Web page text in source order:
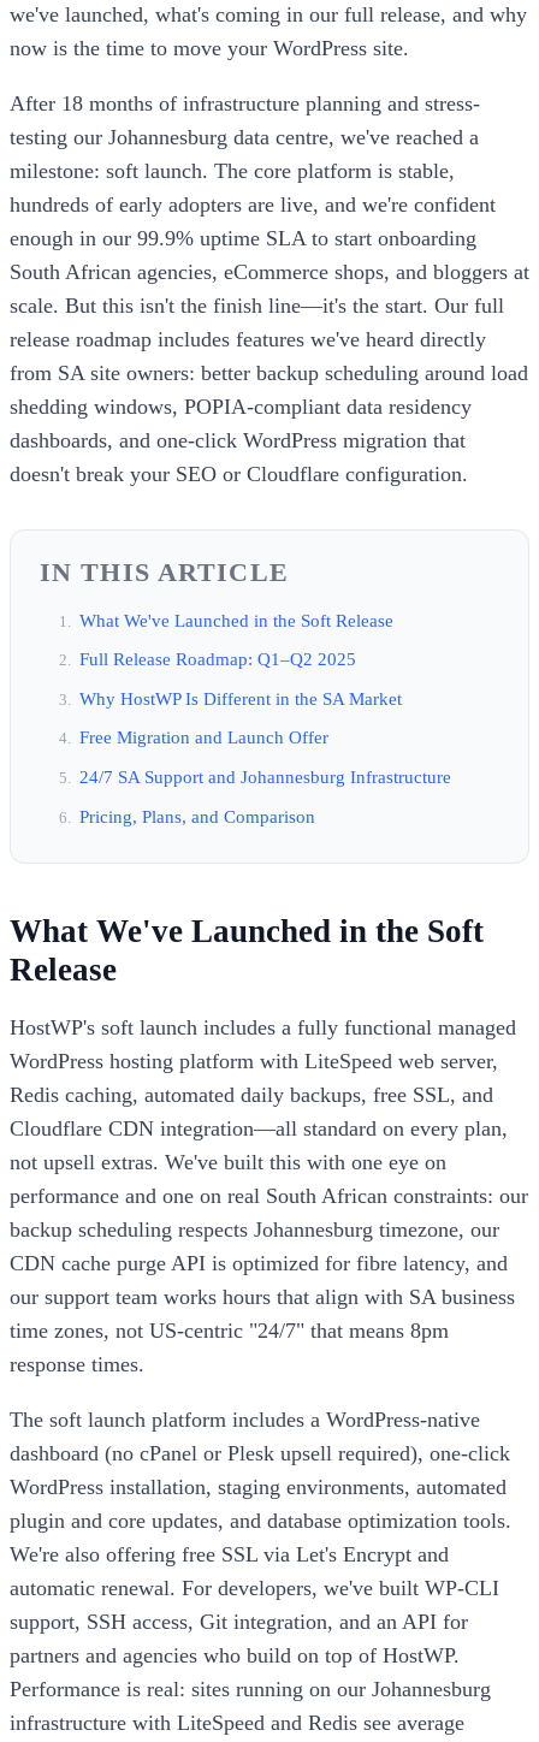
we've launched, what's coming in our full release, and why
now is the time to move your WordPress site.
After 18 months of infrastructure planning and stress-
testing our Johannesburg data centre, we've reached a
milestone: soft launch. The core platform is stable,
hundreds of early adopters are live, and we're confident
enough in our 99.9% uptime SLA to start onboarding
South African agencies, eCommerce shops, and bloggers at
scale. But this isn't the finish line—it's the start. Our full
release roadmap includes features we've heard directly
from SA site owners: better backup scheduling around load
shedding windows, POPIA-compliant data residency
dashboards, and one-click WordPress migration that
doesn't break your SEO or Cloudflare configuration.
IN THIS ARTICLE
What We've Launched in the Soft Release
Full Release Roadmap: Q1–Q2 2025
Why HostWP Is Different in the SA Market
Free Migration and Launch Offer
24/7 SA Support and Johannesburg Infrastructure
Pricing, Plans, and Comparison
What We've Launched in the Soft
Release
HostWP's soft launch includes a fully functional managed
WordPress hosting platform with LiteSpeed web server,
Redis caching, automated daily backups, free SSL, and
Cloudflare CDN integration—all standard on every plan,
not upsell extras. We've built this with one eye on
performance and one on real South African constraints: our
backup scheduling respects Johannesburg timezone, our
CDN cache purge API is optimized for fibre latency, and
our support team works hours that align with SA business
time zones, not US-centric "24/7" that means 8pm
response times.
The soft launch platform includes a WordPress-native
dashboard (no cPanel or Plesk upsell required), one-click
WordPress installation, staging environments, automated
plugin and core updates, and database optimization tools.
We're also offering free SSL via Let's Encrypt and
automatic renewal. For developers, we've built WP-CLI
support, SSH access, Git integration, and an API for
partners and agencies who build on top of HostWP.
Performance is real: sites running on our Johannesburg
infrastructure with LiteSpeed and Redis see average